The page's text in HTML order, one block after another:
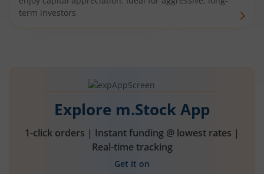
term investors
Explore m.Stock App
1-click orders | Instant funding @ lowest rates |
Real-time tracking
Get it on